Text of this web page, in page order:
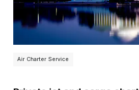
Air Charter Service